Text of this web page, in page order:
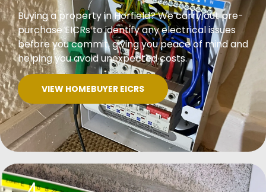
Buying a property in Horfield? We carry out pre-
purchase EICRs to identify any electrical issues
before you commit, giving you peace of mind and
helping you avoid unexpected costs.
VIEW HOMEBUYER EICRS